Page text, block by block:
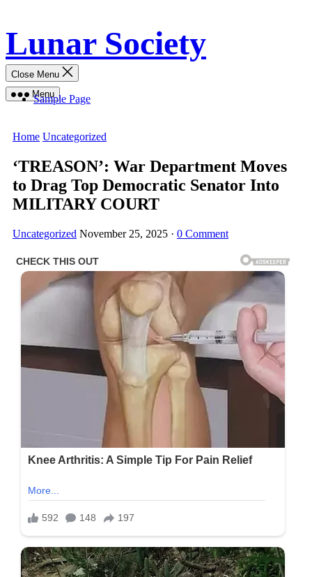
content
Lunar Society
Menu
Close Menu
Sample Page
Home Uncategorized
‘TREASON’: War Department Moves
to Drag Top Democratic Senator Into
MILITARY COURT
Uncategorized November 25, 2025 · 0 Comment